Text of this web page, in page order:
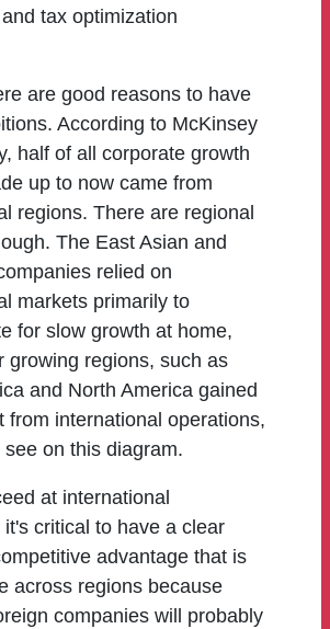
tax optimization
are good reasons to have
According to McKinsey
half of all corporate growth
up to now came from
regions. There are regional
The East Asian and
relied on
markets primarily to
for slow growth at home,
growing regions, such as
and North America gained
from international operations,
on this diagram.
at international
critical to have a clear
advantage that is
across regions because
companies will probably